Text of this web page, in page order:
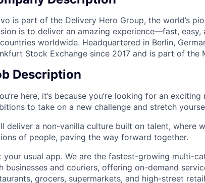
is part of the Delivery Hero Group, the world’s
is to deliver an amazing experience—fast,
worldwide. Headquartered in Berlin,
Stock Exchange since 2017 and is part of the
Description
here, it’s because you’re looking for an
to take on a new challenge and stretch
deliver a non-vanilla culture built on talent, where
of people, paving the way forward together.
your usual app. We are the fastest-growing multi-
businesses and couriers, offering on-demand
grocers, supermarkets, and high-street